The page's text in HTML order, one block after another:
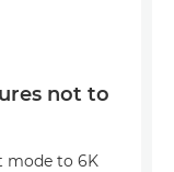
not to
mode to 6K